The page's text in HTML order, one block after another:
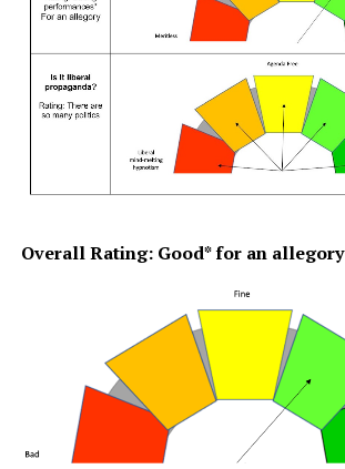
Overall Rating: Good* for an allegory